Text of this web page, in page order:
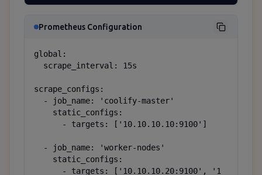
Prometheus Configuration
global:
scrape_configs: